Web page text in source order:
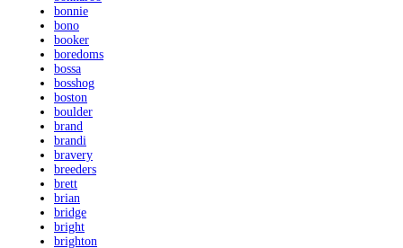
bonnie
bono
booker
boredoms
bossa
bosshog
boston
boulder
brand
brandi
bravery
breeders
brett
brian
bridge
bright
brighton